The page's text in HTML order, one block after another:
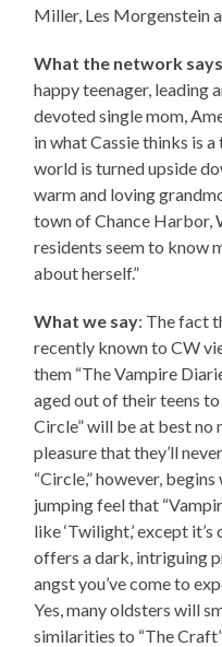
Miller, Les Morgenstein
What the network says
happy teenager, leading
devoted single mom,
in what Cassie thinks is
world is turned upside
warm and loving
town of Chance Harbor,
residents seem to know
about herself.”
What we say: The fact
recently known to CW
them “The Vampire
aged out of their teens
Circle” will be at best no
pleasure that they’ll
“Circle,” however,
jumping feel that
like ‘Twilight,’ except it’s
offers a dark, intriguing
angst you’ve come to
Yes, many oldsters will
similarities to “The